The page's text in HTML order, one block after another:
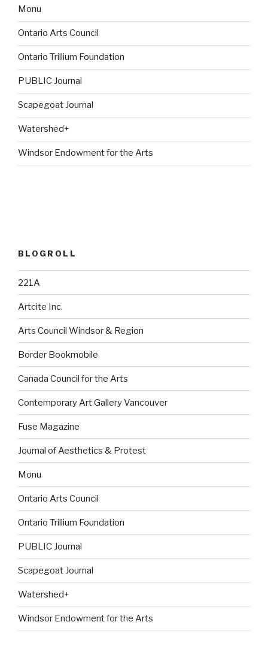
Monu
Ontario Arts Council
Ontario Trillium Foundation
PUBLIC Journal
Scapegoat Journal
Watershed+
Windsor Endowment for the Arts
BLOGROLL
221A
Artcite Inc.
Arts Council Windsor & Region
Border Bookmobile
Canada Council for the Arts
Contemporary Art Gallery Vancouver
Fuse Magazine
Journal of Aesthetics & Protest
Monu
Ontario Arts Council
Ontario Trillium Foundation
PUBLIC Journal
Scapegoat Journal
Watershed+
Windsor Endowment for the Arts